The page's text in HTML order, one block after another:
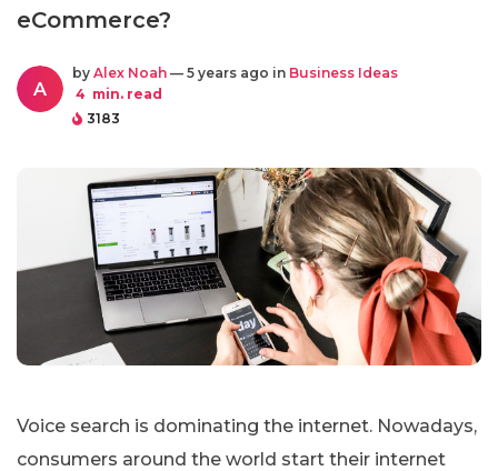
eCommerce?
A
by Alex Noah — 5 years ago in Business Ideas
4 min. read
3183
Voice search is dominating the internet. Nowadays,
consumers around the world start their internet